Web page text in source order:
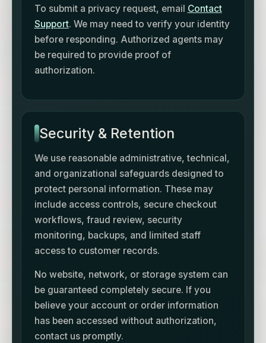
To submit a privacy request, email Contact
Support. We may need to verify your identity
before responding. Authorized agents may
be required to provide proof of
authorization.
Security & Retention
We use reasonable administrative, technical,
and organizational safeguards designed to
protect personal information. These may
include access controls, secure checkout
workflows, fraud review, security
monitoring, backups, and limited staff
access to customer records.
No website, network, or storage system can
be guaranteed completely secure. If you
believe your account or order information
has been accessed without authorization,
contact us promptly.